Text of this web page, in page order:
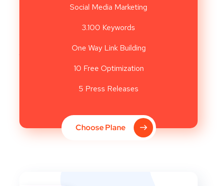
Social Media Marketing
3.100 Keywords
One Way Link Building
10 Free Optimization
5 Press Releases
Choose Plane